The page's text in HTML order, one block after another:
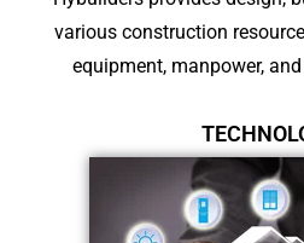
various construction
equipment, manpower,